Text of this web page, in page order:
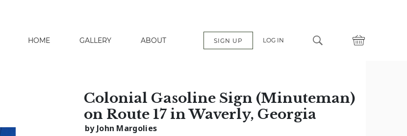
HOME GALLERY ABOUT SIGN UP LOG IN
search
Colonial Gasoline Sign (Minuteman)
on Route 17 in Waverly, Georgia
by John Margolies